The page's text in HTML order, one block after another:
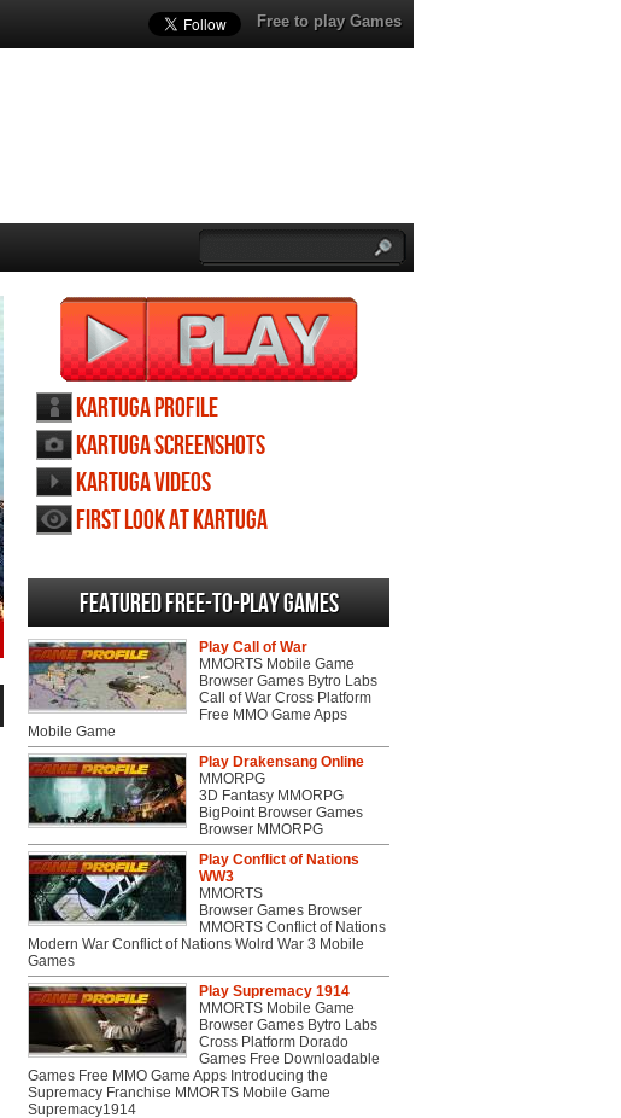
Free to play Games
Kartuga profile
Kartuga screenshots
Kartuga videos
First Look at Kartuga
Featured Free-to-play Games
Play Call of War
MMORTS Mobile Game
Browser Games Bytro Labs
Call of War Cross Platform
Free MMO Game Apps
Mobile Game
Play Drakensang Online
MMORPG
3D Fantasy MMORPG
BigPoint Browser Games
Browser MMORPG
Play Conflict of Nations
WW3
MMORTS
Browser Games Browser
MMORTS Conflict of Nations
Modern War Conflict of Nations Wolrd War 3 Mobile
Games
Play Supremacy 1914
MMORTS Mobile Game
Browser Games Bytro Labs
Cross Platform Dorado
Games Free Downloadable
Games Free MMO Game Apps Introducing the
Supremacy Franchise MMORTS Mobile Game
Supremacy1914